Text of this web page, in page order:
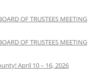
OF TRUSTEES MEETING
OF TRUSTEES MEETING
April 10 – 16, 2026